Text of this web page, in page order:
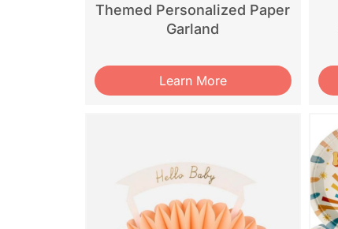
Themed Personalized Paper
Garland
Learn More